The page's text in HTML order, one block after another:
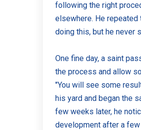
following the right
elsewhere. He
doing this, but he never
One fine day, a saint
the process and allow
"You will see some
his yard and began the
few weeks later, he
development after a